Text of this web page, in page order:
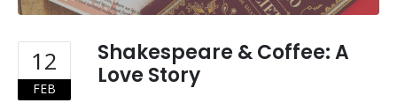
12
FEB
Shakespeare & Coffee: A
Love Story